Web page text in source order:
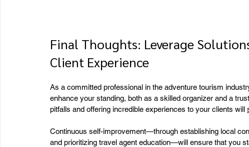
Final Thoughts: Leverage
Client Experience
As a committed professional in the adventure tourism
enhance your standing, both as a skilled organizer and a
pitfalls and offering incredible experiences to your clients will
Continuous self-improvement—through establishing local
and prioritizing travel agent education—will ensure that you